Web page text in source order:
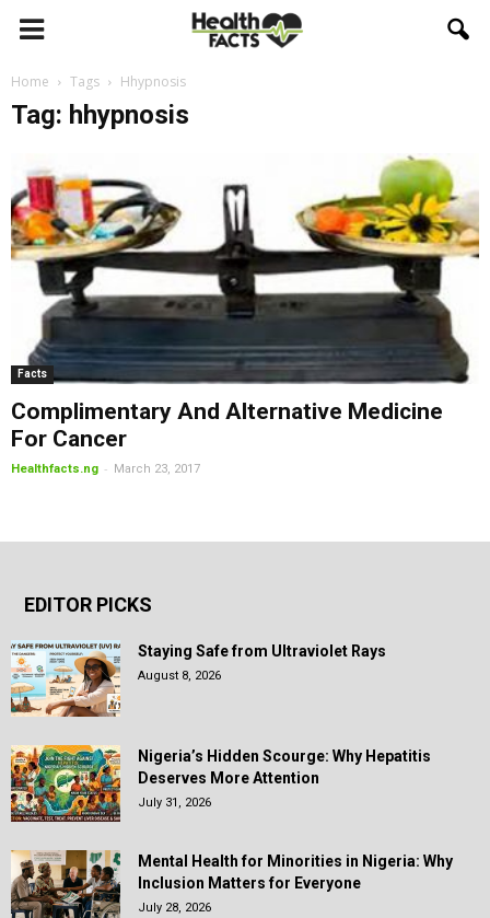
Home Tags Hhypnosis
Tag: hhypnosis
Facts
Complimentary And Alternative Medicine
For Cancer
Healthfacts.ng - March 23, 2017
EDITOR PICKS
Staying Safe from Ultraviolet Rays
August 8, 2026
Nigeria’s Hidden Scourge: Why Hepatitis
Deserves More Attention
July 31, 2026
Mental Health for Minorities in Nigeria: Why
Inclusion Matters for Everyone
July 28, 2026